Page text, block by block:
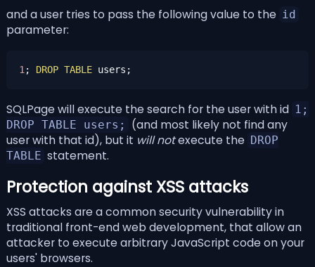
and a user tries to pass the following value to the id
parameter:
1 ; DROP TABLE
SQLPage will execute the search for the user with id 1;
DROP TABLE users;
(and most likely not find any
user with that id), but it will notexecute the DROP
TABLE statement.
Protection against XSS attacks
XSS attacks are a common security vulnerability in
traditional front-end web development, that allow an
attacker to execute arbitrary JavaScript code on your
users' browsers.